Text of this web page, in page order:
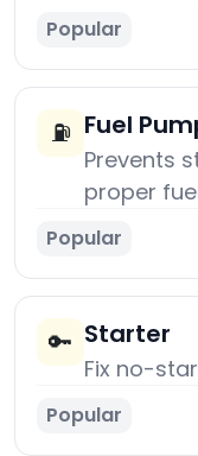
Popular
⛽ Fuel
Prevents
proper
Popular
🔑 Starter
Fix no-
Popular